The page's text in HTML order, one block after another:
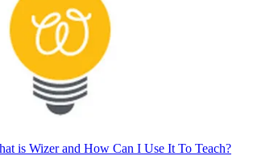
is Wizer and How Can I Use It To Teach?